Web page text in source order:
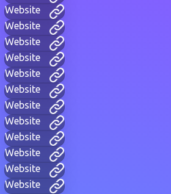
Website
Website
Website
Website
Website
Website
Website
Website
Website
Website
Website
Website